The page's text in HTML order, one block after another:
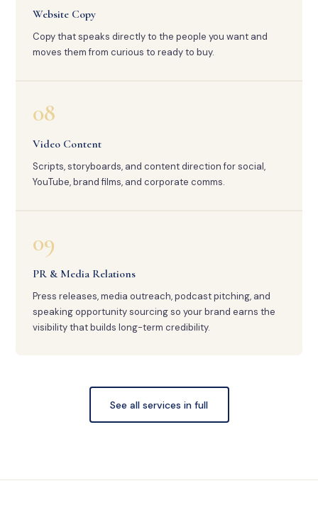
Website Copy
Copy that speaks directly to the people you want and
moves them from curious to ready to buy.
08
Video Content
Scripts, storyboards, and content direction for social,
YouTube, brand films, and corporate comms.
09
PR & Media Relations
Press releases, media outreach, podcast pitching, and
speaking opportunity sourcing so your brand earns the
visibility that builds long-term credibility.
See all services in full